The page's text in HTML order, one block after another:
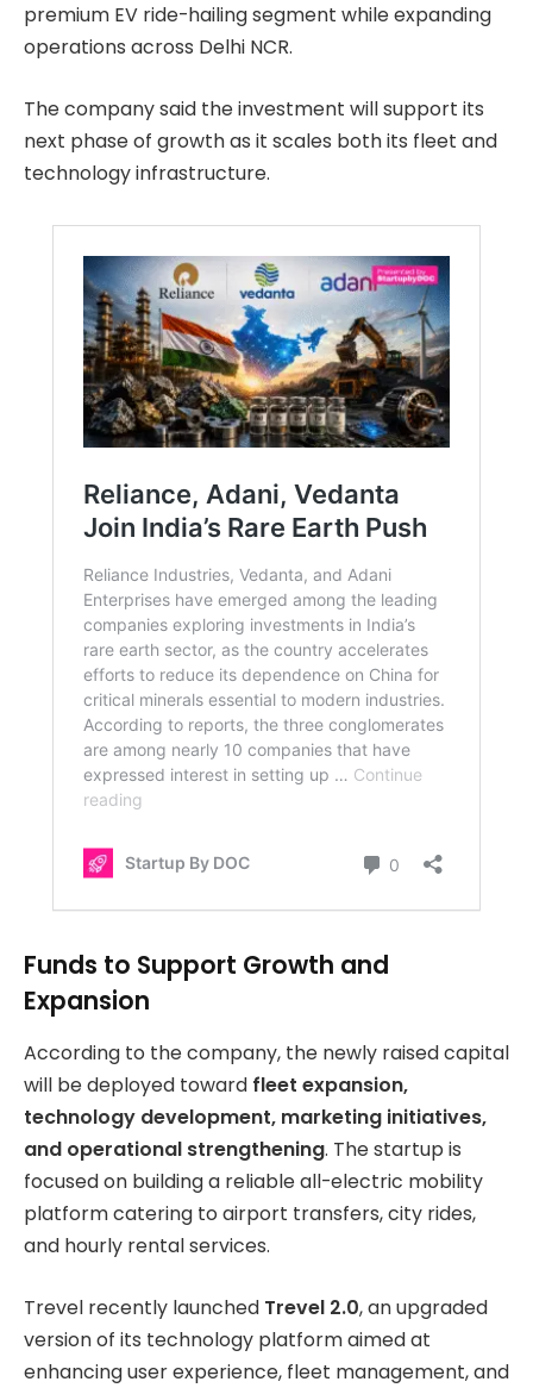
premium EV ride-hailing segment while expanding
operations across Delhi NCR.
The company said the investment will support its
next phase of growth as it scales both its fleet and
technology infrastructure.
Funds to Support Growth and
Expansion
According to the company, the newly raised capital
will be deployed toward fleet expansion,
technology development, marketing initiatives,
and operational strengthening. The startup is
focused on building a reliable all-electric mobility
platform catering to airport transfers, city rides,
and hourly rental services.
Trevel recently launched Trevel 2.0, an upgraded
version of its technology platform aimed at
enhancing user experience, fleet management, and